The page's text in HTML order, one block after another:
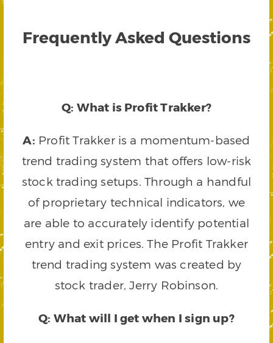
Frequently Asked Questions
Q: What is Profit Trakker?
A: Profit Trakker is a momentum-based
trend trading system that offers low-risk
stock trading setups. Through a handful
of proprietary technical indicators, we
are able to accurately identify potential
entry and exit prices. The Profit Trakker
trend trading system was created by
stock trader, Jerry Robinson.
Q: What will I get when I sign up?